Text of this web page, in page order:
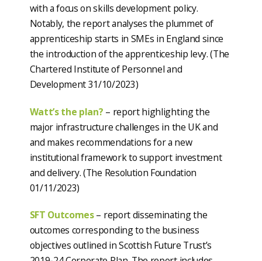
with a focus on skills development policy.
Notably, the report analyses the plummet of
apprenticeship starts in SMEs in England since
the introduction of the apprenticeship levy. (The
Chartered Institute of Personnel and
Development 31/10/2023)
Watt’s the plan? – report highlighting the
major infrastructure challenges in the UK and
and makes recommendations for a new
institutional framework to support investment
and delivery. (The Resolution Foundation
01/11/2023)
SFT Outcomes– report disseminating the
outcomes corresponding to the business
objectives outlined in Scottish Future Trust’s